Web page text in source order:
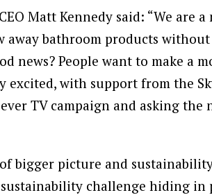
Matt Kennedy said: “We are
away bathroom products
news? People want to make a
excited, with support from the
TV campaign and asking
bigger picture and sustainability
challenge hiding in